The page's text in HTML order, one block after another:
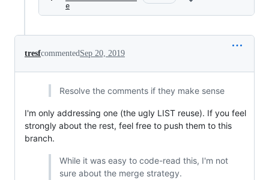
e
tresfcommentedSep 20, 2019
Resolve the comments if they make sense
I'm only addressing one (the ugly LIST reuse). If you feel
strongly about the rest, feel free to push them to this
branch.
While it was easy to code-read this, I'm not
sure about the merge strategy.